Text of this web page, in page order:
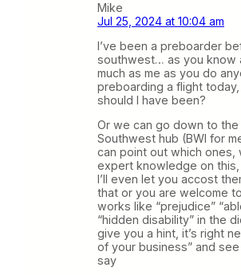
Mike
Jul 25, 2024 at 10:04 am
I’ve been a preboarder
southwest… as you know
much as me as you do
preboarding a flight today,
should I have been?
Or we can go down to
Southwest hub (BWI for
can point out which ones,
expert knowledge on this,
I’ll even let you accost
that or you are welcome
works like “prejudice”
“hidden disability” in the
give you a hint, it’s right
of your business” and
say